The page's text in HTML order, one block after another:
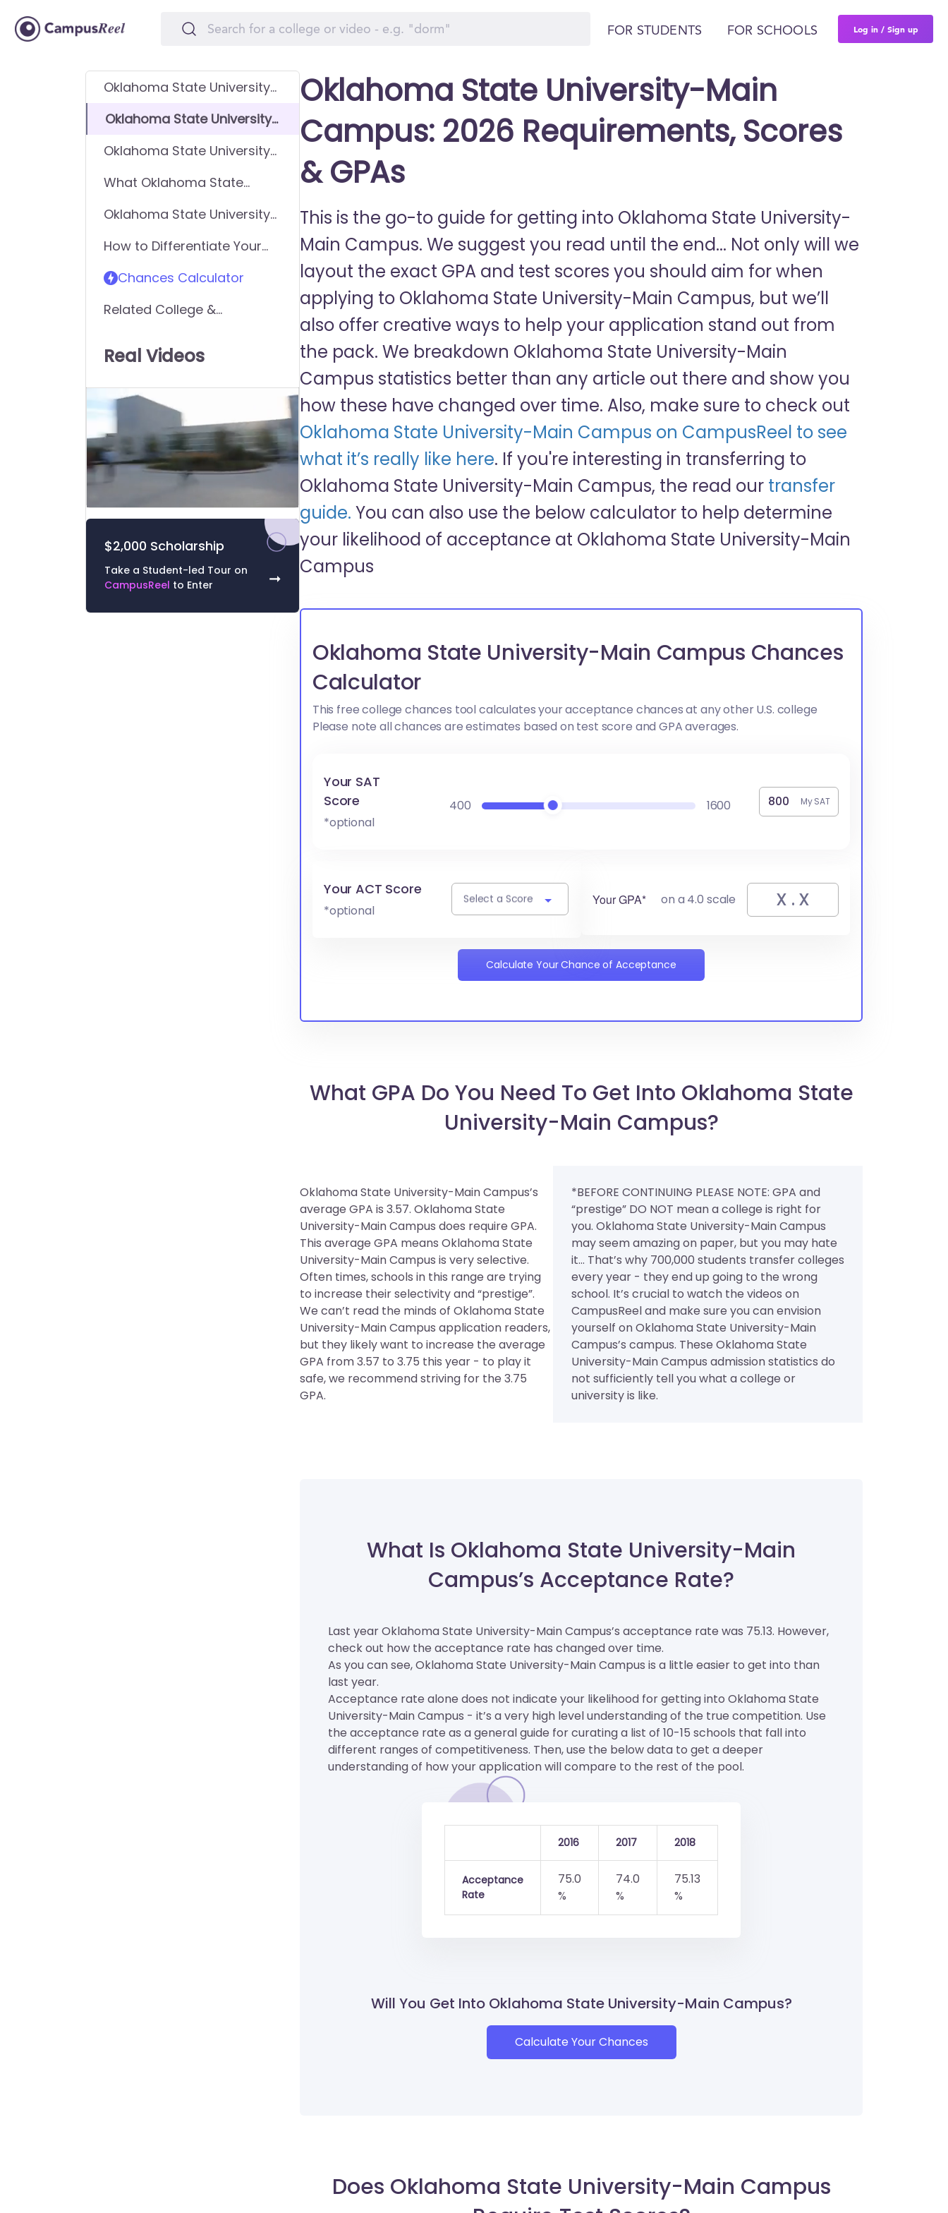
FOR STUDENTS FOR SCHOOLS Log in / Sign up
Oklahoma State University-
Requirements
Oklahoma State University-
Requirements
Oklahoma State University-
Requirements
What Oklahoma State
looks for in applicants
Oklahoma State University-
Requirements - General
Application
How to Differentiate Your
Chances Calculator
Related College &
Real Videos
0
of
secondsVolume
$2,000 Scholarship
Take a Student-led Tour on
CampusReel to Enter ➞
Oklahoma State University-Main
Campus: 2026 Requirements, Scores
& GPAs
This is the go-to guide for getting into Oklahoma State University-
Main Campus. We suggest you read until the end... Not only will we
layout the exact GPA and test scores you should aim for when
applying to Oklahoma State University-Main Campus, but we’ll
also offer creative ways to help your application stand out from
the pack. We breakdown Oklahoma State University-Main
Campus statistics better than any article out there and show you
how these have changed over time. Also, make sure to check out
Oklahoma State University-Main Campus on CampusReel to see
what it’s really like here. If you're interesting in transferring to
Oklahoma State University-Main Campus, the read our transfer
guide. You can also use the below calculator to help determine
your likelihood of acceptance at Oklahoma State University-Main
Campus
Oklahoma State University-Main Campus Chances
Calculator
This free college chances tool calculates your acceptance chances at any other U.S. college
Please note all chances are estimates based on test score and GPA averages.
Your SAT
Score
*optional
400 1600 My SAT
Your ACT Score
*optional
Select a Score Your GPA* on a 4.0 scale
Calculate Your Chance of Acceptance
What GPA Do You Need To Get Into Oklahoma State
University-Main Campus?
Oklahoma State University-Main Campus’s
average GPA is 3.57. Oklahoma State
University-Main Campus does require GPA.
This average GPA means Oklahoma State
University-Main Campus is very selective.
Often times, schools in this range are trying
to increase their selectivity and “prestige”.
We can’t read the minds of Oklahoma State
University-Main Campus application readers,
but they likely want to increase the average
GPA from 3.57 to 3.75 this year - to play it
safe, we recommend striving for the 3.75
GPA.
*BEFORE CONTINUING PLEASE NOTE: GPA and
“prestige” DO NOT mean a college is right for
you. Oklahoma State University-Main Campus
may seem amazing on paper, but you may hate
it... That’s why 700,000 students transfer colleges
every year - they end up going to the wrong
school. It’s crucial to watch the videos on
CampusReel and make sure you can envision
yourself on Oklahoma State University-Main
Campus’s campus. These Oklahoma State
University-Main Campus admission statistics do
not sufficiently tell you what a college or
university is like.
What Is Oklahoma State University-Main
Campus’s Acceptance Rate?
Last year Oklahoma State University-Main Campus’s acceptance rate was 75.13. However,
check out how the acceptance rate has changed over time.
As you can see, Oklahoma State University-Main Campus is a little easier to get into than
last year.
Acceptance rate alone does not indicate your likelihood for getting into Oklahoma State
University-Main Campus - it’s a very high level understanding of the true competition. Use
the acceptance rate as a general guide for curating a list of 10-15 schools that fall into
different ranges of competitiveness. Then, use the below data to get a deeper
understanding of how your application will compare to the rest of the pool.
2016 2017 2018
Acceptance
Rate
75.0
%
74.0
%
75.13
%
Will You Get Into Oklahoma State University-Main Campus?
Calculate Your Chances
Does Oklahoma State University-Main Campus